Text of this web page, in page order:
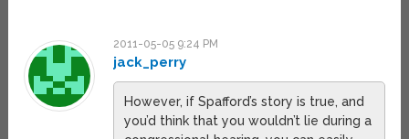
2011-05-05 9:24 PM
jack_perry
However, if Spafford’s story is true, and
you’d think that you wouldn’t lie during a